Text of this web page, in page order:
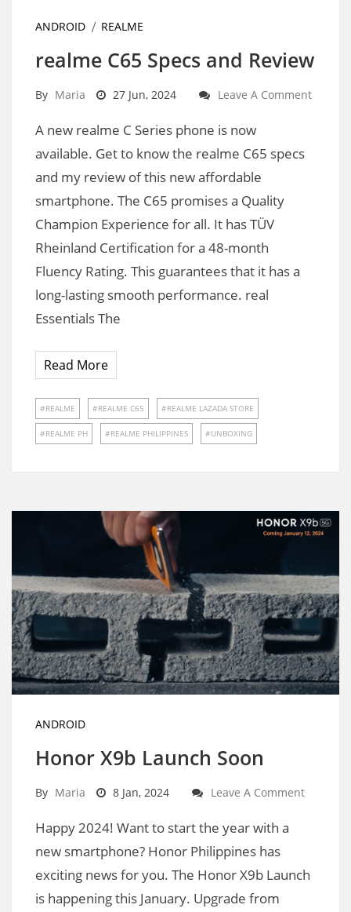
ANDROID REALME
realme C65 Specs and Review
By Maria 27 Jun, 2024 Leave A Comment
A new realme C Series phone is now
available. Get to know the realme C65 specs
and my review of this new affordable
smartphone. The C65 promises a Quality
Champion Experience for all. It has TÜV
Rheinland Certification for a 48-month
Fluency Rating. This guarantees that it has a
long-lasting smooth performance. real
Essentials The
Read More
REALME REALME C65 REALME LAZADA STORE
REALME PH REALME PHILIPPINES UNBOXING
ANDROID
Honor X9b Launch Soon
By Maria 8 Jan, 2024 Leave A Comment
Happy 2024! Want to start the year with a
new smartphone? Honor Philippines has
exciting news for you. The Honor X9b Launch
is happening this January. Upgrade from